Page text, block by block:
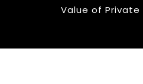
Value of Private